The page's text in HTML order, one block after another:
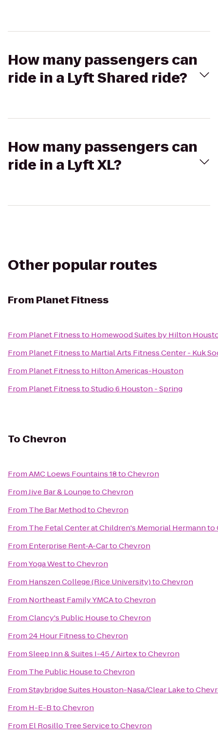
How many passengers can
ride in a Lyft Shared ride?
How many passengers can
ride in a Lyft XL?
Other popular routes
From Planet Fitness
From Planet Fitnessto Homewood Suites by Hilton
From Planet Fitnessto Martial Arts Fitness Center - Kuk
From Planet Fitnessto Hilton Americas-Houston
From Planet FitnesstoStudio 6 Houston - Spring
To Chevron
FromAMC Loews Fountains 18toChevron
FromJive Bar & LoungetoChevron
From The Bar MethodtoChevron
From The Fetal Center at Children's Memorial Hermannto
From Enterprise Rent-A-CartoChevron
FromYoga WesttoChevron
From Hanszen College (Rice University)toChevron
From Northeast Family YMCAtoChevron
FromClancy's Public HousetoChevron
From24 Hour FitnesstoChevron
FromSleep Inn & Suites I-45 / AirtextoChevron
From The Public HousetoChevron
FromStaybridge Suites Houston-Nasa/Clear Laketo
From H-E-BtoChevron
From El Rosillo Tree ServicetoChevron